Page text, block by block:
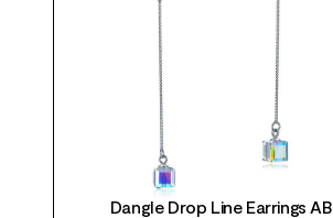
Dangle Drop Line Earrings AB